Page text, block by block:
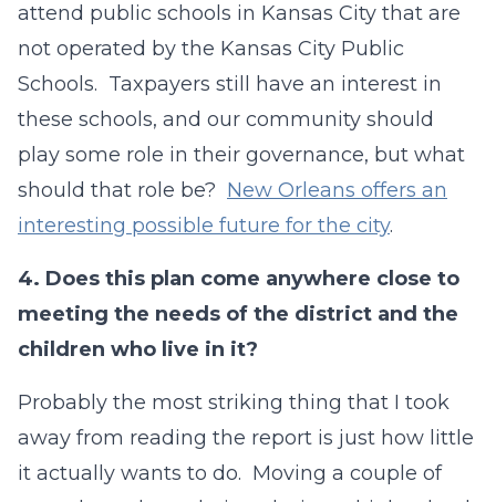
attend public schools in Kansas City that are
not operated by the Kansas City Public
Schools. Taxpayers still have an interest in
these schools, and our community should
play some role in their governance, but what
should that role be? New Orleans offers an
interesting possible future for the city.
4. Does this plan come anywhere close to
meeting the needs of the district and the
children who live in it?
Probably the most striking thing that I took
away from reading the report is just how little
it actually wants to do. Moving a couple of